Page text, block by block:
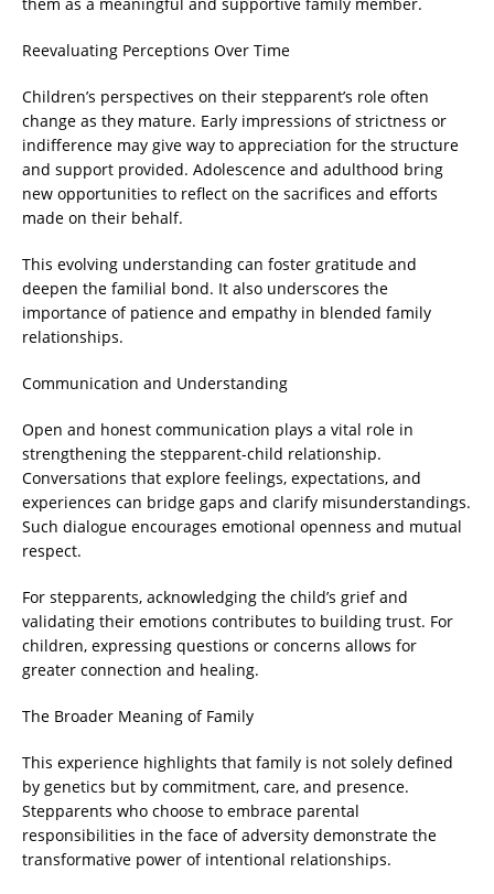
them as a meaningful and supportive family member.
Reevaluating Perceptions Over Time
Children’s perspectives on their stepparent’s role often
change as they mature. Early impressions of strictness or
indifference may give way to appreciation for the structure
and support provided. Adolescence and adulthood bring
new opportunities to reflect on the sacrifices and efforts
made on their behalf.
This evolving understanding can foster gratitude and
deepen the familial bond. It also underscores the
importance of patience and empathy in blended family
relationships.
Communication and Understanding
Open and honest communication plays a vital role in
strengthening the stepparent-child relationship.
Conversations that explore feelings, expectations, and
experiences can bridge gaps and clarify misunderstandings.
Such dialogue encourages emotional openness and mutual
respect.
For stepparents, acknowledging the child’s grief and
validating their emotions contributes to building trust. For
children, expressing questions or concerns allows for
greater connection and healing.
The Broader Meaning of Family
This experience highlights that family is not solely defined
by genetics but by commitment, care, and presence.
Stepparents who choose to embrace parental
responsibilities in the face of adversity demonstrate the
transformative power of intentional relationships.